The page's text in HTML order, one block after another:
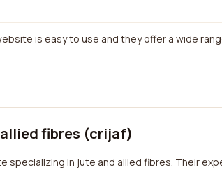
is easy to use and they offer a wide
fibres (crijaf)
specializing in jute and allied fibres. Their